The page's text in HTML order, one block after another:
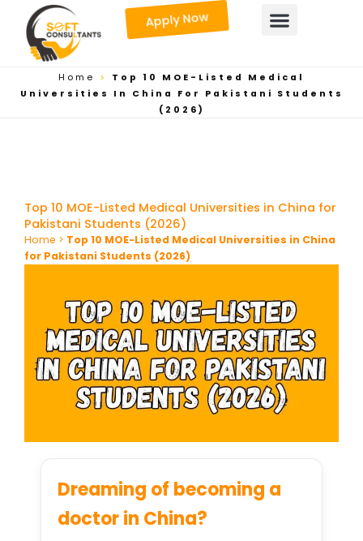
content
Apply Now
Home > Top 10 MOE-Listed Medical
Universities In China For Pakistani Students
(2026)
Top 10 MOE-Listed Medical Universities in China for
Pakistani Students (2026)
Home > Top 10 MOE-Listed Medical Universities in China
for Pakistani Students (2026)
Dreaming of becoming a
doctor in China?